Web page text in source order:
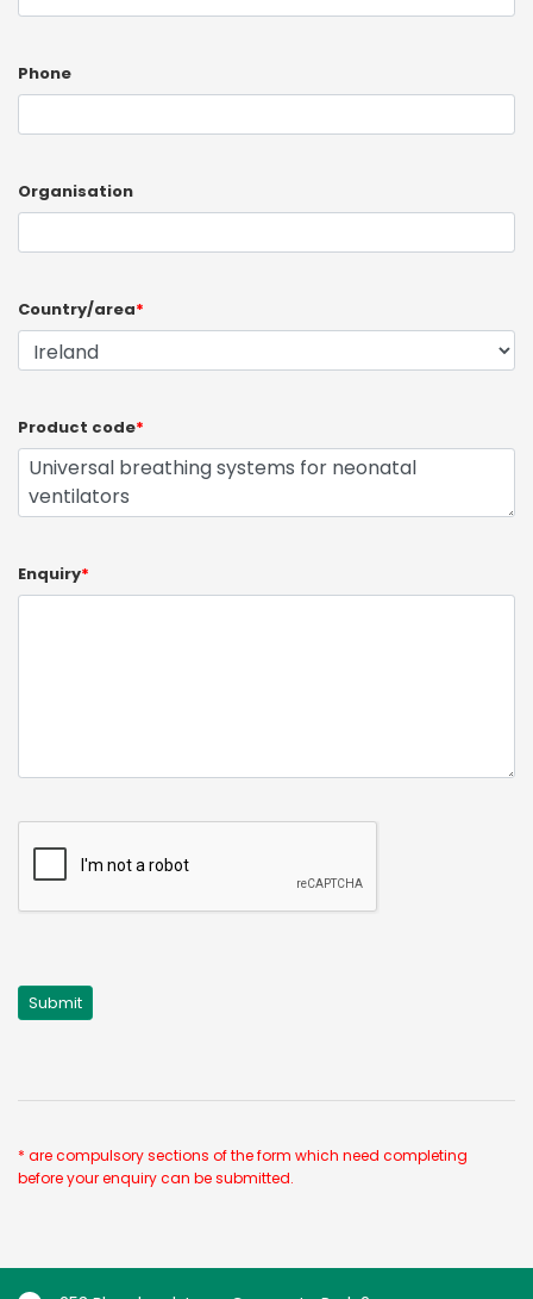
Phone
Organisation
Country/area*
Product code*
Enquiry*
* are compulsory sections of the form which need completing
before your enquiry can be submitted.